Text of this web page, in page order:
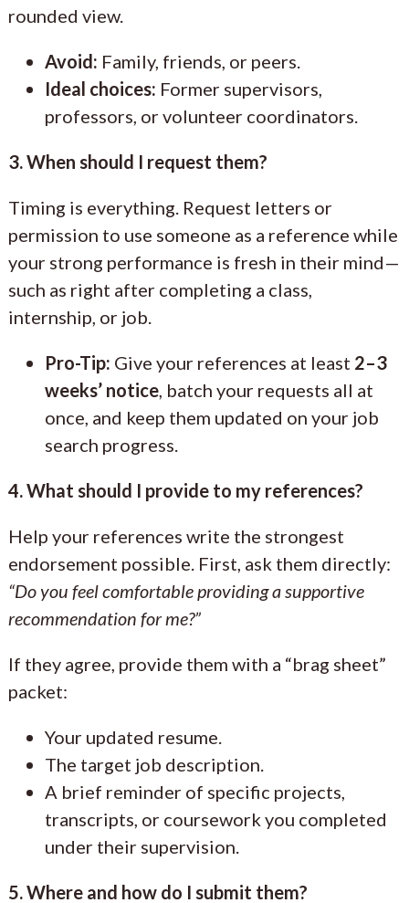
rounded view.
Avoid: Family, friends, or peers.
Ideal choices: Former supervisors,
professors, or volunteer coordinators.
3. When should I request them?
Timing is everything. Request letters or
permission to use someone as a reference while
your strong performance is fresh in their mind—
such as right after completing a class,
internship, or job.
Pro-Tip: Give your references at least 2–3
weeks’ notice , batch your requests all at
once, and keep them updated on your job
search progress.
4. What should I provide to my references?
Help your references write the strongest
endorsement possible. First, ask them directly:
“Do you feel comfortable providing a supportive
recommendation for me?”
If they agree, provide them with a “brag sheet”
packet:
Your updated resume.
The target job description.
A brief reminder of specific projects,
transcripts, or coursework you completed
under their supervision.
5. Where and how do I submit them?